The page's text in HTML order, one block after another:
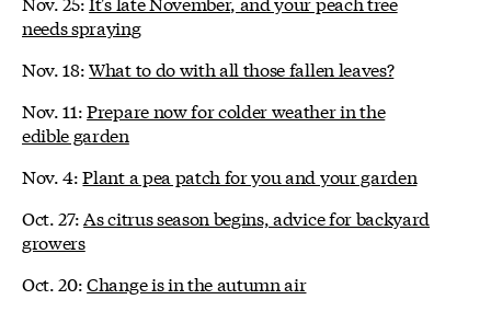
needs spraying
Nov. 18:What to do with all those fallen leaves?
Nov. 11:Prepare now for colder weather in the
edible garden
Nov. 4:Plant a pea patch for you and your garden
Oct. 27:As citrus season begins, advice for backyard
growers
Oct. 20:Change is in the autumn air